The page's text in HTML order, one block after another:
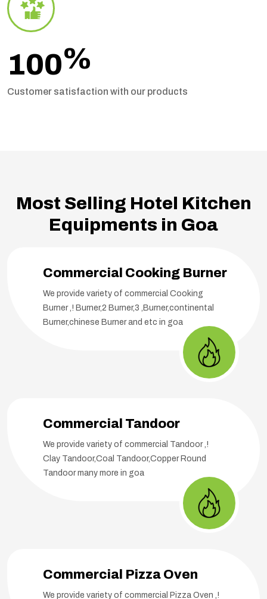
100%
Customer satisfaction with our products
Most Selling Hotel Kitchen
Equipments in Goa
Commercial Cooking Burner
We provide variety of commercial Cooking
Burner ,! Burner,2 Burner,3 ,Burner,continental
Burner,chinese Burner and etc in goa
Commercial Tandoor
We provide variety of commercial Tandoor ,!
Clay Tandoor,Coal Tandoor,Copper Round
Tandoor many more in goa
Commercial Pizza Oven
We provide variety of commercial Pizza Oven ,!